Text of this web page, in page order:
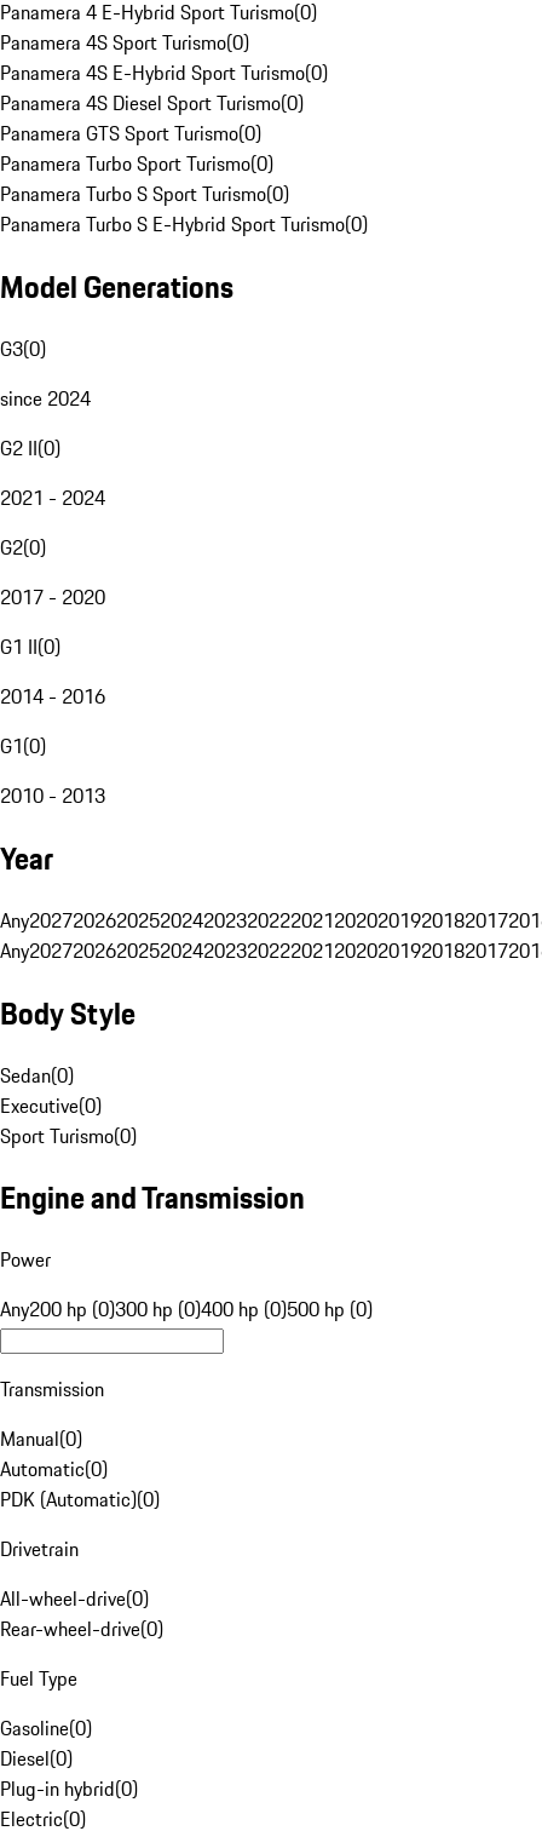
Panamera 4 E-Hybrid Sport Turismo(0)
Panamera 4S Sport Turismo(0)
Panamera 4S E-Hybrid Sport Turismo(0)
Panamera 4S Diesel Sport Turismo(0)
Panamera GTS Sport Turismo(0)
Panamera Turbo Sport Turismo(0)
Panamera Turbo S Sport Turismo(0)
Panamera Turbo S E-Hybrid Sport Turismo(0)
Model Generations
G3(0)
since 2024
G2 II(0)
2021 - 2024
G2(0)
2017 - 2020
G1 II(0)
2014 - 2016
G1(0)
2010 - 2013
Year
Any20272026202520242023202220212020201920182017
Any20272026202520242023202220212020201920182017
Body Style
Sedan(0)
Executive(0)
Sport Turismo(0)
Engine and Transmission
Power
Any200 hp (0)300 hp (0)400 hp (0)500 hp (0)
Transmission
Manual(0)
Automatic(0)
PDK (Automatic)(0)
Drivetrain
All-wheel-drive(0)
Rear-wheel-drive(0)
Fuel Type
Gasoline(0)
Diesel(0)
Plug-in hybrid(0)
Electric(0)